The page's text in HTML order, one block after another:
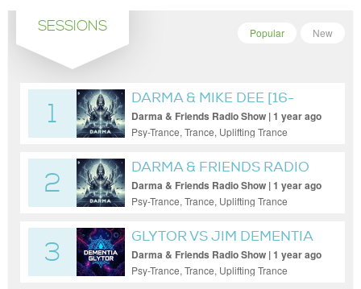
LOG INSESSIONS New
Popular
1
DARMA & MIKE DEE [16-
MAY-2025]
Darma & Friends Radio Show | 1 year ago
Psy-Trance, Trance, Uplifting Trance
2
DARMA & FRIENDS RADIO
[DARMA]
Darma & Friends Radio Show | 1 year ago
Psy-Trance, Trance, Uplifting Trance
3
GLYTOR VS JIM DEMENTIA
Darma & Friends Radio Show | 1 year ago
Psy-Trance, Trance, Uplifting Trance